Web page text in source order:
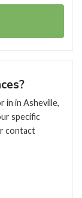
in in Asheville,
specific
contact